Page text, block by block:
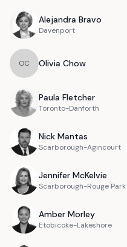
Alejandra Bravo
Davenport
OC Olivia Chow
Paula Fletcher
Toronto-Danforth
Nick Mantas
Scarborough-Agincourt
Jennifer McKelvie
Scarborough-Rouge Park
Amber Morley
Etobicoke-Lakeshore